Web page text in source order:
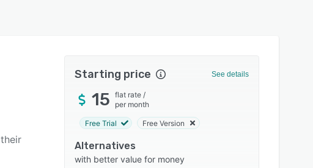
Starting price See details
15 flat rate /
per month
Free Trial Free Version
Alternatives
with better value for money